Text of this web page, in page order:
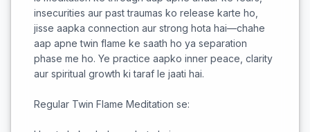
insecurities aur past traumas ko release karte ho,
jisse aapka connection aur strong hota hai—chahe
aap apne twin flame ke saath ho ya separation
phase me ho. Ye practice aapko inner peace, clarity
aur spiritual growth ki taraf le jaati hai.
Regular Twin Flame Meditation se: